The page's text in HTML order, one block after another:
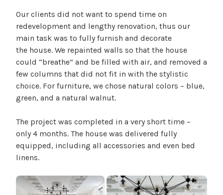
i
d
e
n
t
i
a
l
Our clients did not want to spend time on
redevelopment and lengthy renovation, thus our
main task was to fully furnish and decorate
the house. We repainted walls so that the house
could “breathe” and be filled with air, and removed a
few columns that did not fit in with the stylistic
choice. For furniture, we chose natural colors – blue,
green, and a natural walnut.
The project was completed in a very short time –
only 4 months. The house was delivered fully
equipped, including all accessories and even bed
linens.